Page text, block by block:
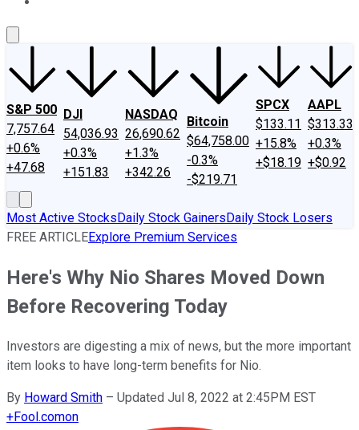
S&P 500
7,757.64
+0.6%
+47.68
DJI
54,036.93
+0.3%
+151.83
NASDAQ
26,690.62
+1.3%
+342.26
Bitcoin
$64,758.00
-0.3%
-$219.71
SPCX
$133.11
+15.8%
+$18.19
AAPL
$313.33
+0.3%
+$0.92
Most Active StocksDaily Stock GainersDaily Stock Losers
FREE ARTICLEExplore Premium Services
Here's Why Nio Shares Moved Down
Before Recovering Today
Investors are digesting a mix of news, but the more important
item looks to have long-term benefits for Nio.
By Howard Smith – Updated Jul 8, 2022 at 2:45PM EST
+Fool.comon